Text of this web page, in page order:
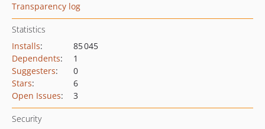
Transparency log
Statistics
Installs:
85 045
Dependents:
1
Suggesters:
0
Stars:
6
Open Issues: 3
Security